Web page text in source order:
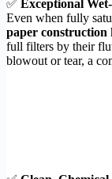
✅ Exceptional
Even when fully
paper construction
full filters by their
blowout or tear, a